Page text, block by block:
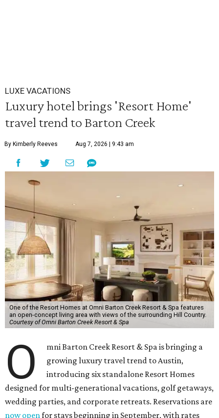
LUXE VACATIONS
Luxury hotel brings 'Resort Home'
travel trend to Barton Creek
By Kimberly Reeves Aug 7, 2026 | 9:43 am
One of the Resort Homes at Omni Barton Creek Resort & Spa features
an open-concept living area with views of the surrounding Hill Country.
Courtesy of Omni Barton Creek Resort & Spa
O
mni Barton Creek Resort & Spa is bringing a
growing luxury travel trend to Austin,
introducing six standalone Resort Homes
designed for multi-generational vacations, golf getaways,
wedding parties, and corporate retreats. Reservations are
now openfor stays beginning in September, with rates